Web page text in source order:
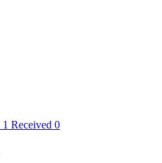
1 Received 0